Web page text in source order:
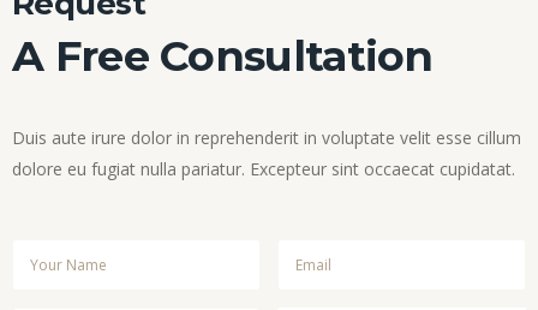
A Free Consultation
Duis aute irure dolor in reprehenderit in voluptate velit esse cillum
dolore eu fugiat nulla pariatur. Excepteur sint occaecat cupidatat.